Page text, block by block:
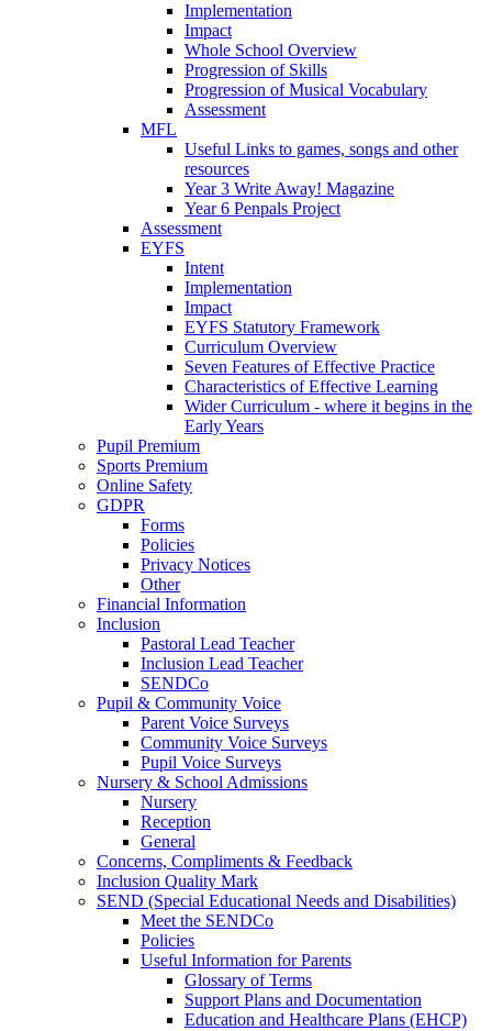
Implementation
Impact
Whole School Overview
Progression of Skills
Progression of Musical Vocabulary
Assessment
MFL
Useful Links to games, songs and other
resources
Year 3 Write Away! Magazine
Year 6 Penpals Project
Assessment
EYFS
Intent
Implementation
Impact
EYFS Statutory Framework
Curriculum Overview
Seven Features of Effective Practice
Characteristics of Effective Learning
Wider Curriculum - where it begins in the
Early Years
Pupil Premium
Sports Premium
Online Safety
GDPR
Forms
Policies
Privacy Notices
Other
Financial Information
Inclusion
Pastoral Lead Teacher
Inclusion Lead Teacher
SENDCo
Pupil & Community Voice
Parent Voice Surveys
Community Voice Surveys
Pupil Voice Surveys
Nursery & School Admissions
Nursery
Reception
General
Concerns, Compliments & Feedback
Inclusion Quality Mark
SEND (Special Educational Needs and Disabilities)
Meet the SENDCo
Policies
Useful Information for Parents
Glossary of Terms
Support Plans and Documentation
Education and Healthcare Plans (EHCP)